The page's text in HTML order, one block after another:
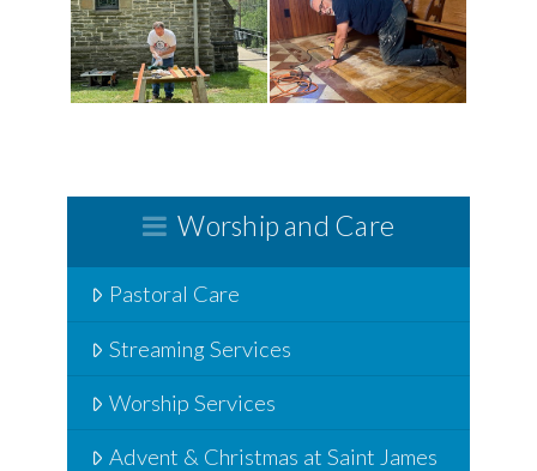
Worship and Care
Pastoral Care
Streaming Services
Worship Services
Advent & Christmas at Saint James